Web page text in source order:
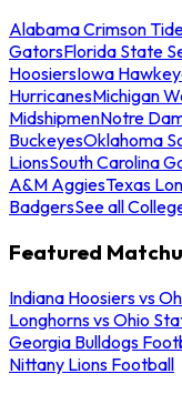
Alabama Crimson
GatorsFlorida State
HoosiersIowa
HurricanesMichigan
MidshipmenNotre
BuckeyesOklahoma
LionsSouth Carolina
A&M AggiesTexas
BadgersSee all
Featured
Indiana Hoosiers vs
Longhorns vs Ohio
Georgia Bulldogs
Nittany Lions Football